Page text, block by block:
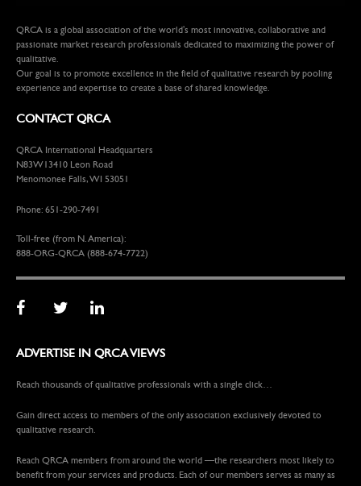
QRCA is a global association of the world's most innovative, collaborative and
passionate market research professionals dedicated to maximizing the power of
qualitative.
Our goal is to promote excellence in the field of qualitative research by pooling
experience and expertise to create a base of shared knowledge.
CONTACT QRCA
QRCA International Headquarters
N83W13410 Leon Road
Menomonee Falls, WI 53051
Phone: 651-290-7491
Toll-free (from N. America):
888-ORG-QRCA (888-674-7722)
ADVERTISE IN QRCA VIEWS
Reach thousands of qualitative professionals with a single click…
Gain direct access to members of the only association exclusively devoted to
qualitative research.
Reach QRCA members from around the world —the researchers most likely to
benefit from your services and products. Each of our members serves as many as